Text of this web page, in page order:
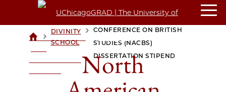
UCHICAGOGRAD
>DIVINITY
SCHOOL
NORTH AMERICAN
CONFERENCE ON BRITISH
STUDIES (NACBS)
DISSERTATION STIPEND
North